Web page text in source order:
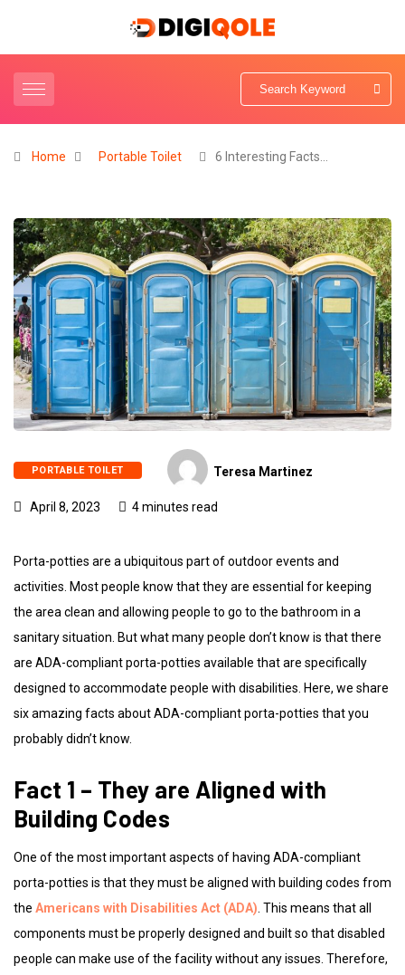
Home Portable Toilet 6 Interesting Facts…
PORTABLE TOILET Teresa Martinez
April 8, 2023 4 minutes read
Porta-potties are a ubiquitous part of outdoor events and
activities. Most people know that they are essential for keeping
the area clean and allowing people to go to the bathroom in a
sanitary situation. But what many people don’t know is that there
are ADA-compliant porta-potties available that are specifically
designed to accommodate people with disabilities. Here, we share
six amazing facts about ADA-compliant porta-potties that you
probably didn’t know.
Fact 1 – They are Aligned with
Building Codes
One of the most important aspects of having ADA-compliant
porta-potties is that they must be aligned with building codes from
the Americans with Disabilities Act (ADA) . This means that all
components must be properly designed and built so that disabled
people can make use of the facility without any issues. Therefore,